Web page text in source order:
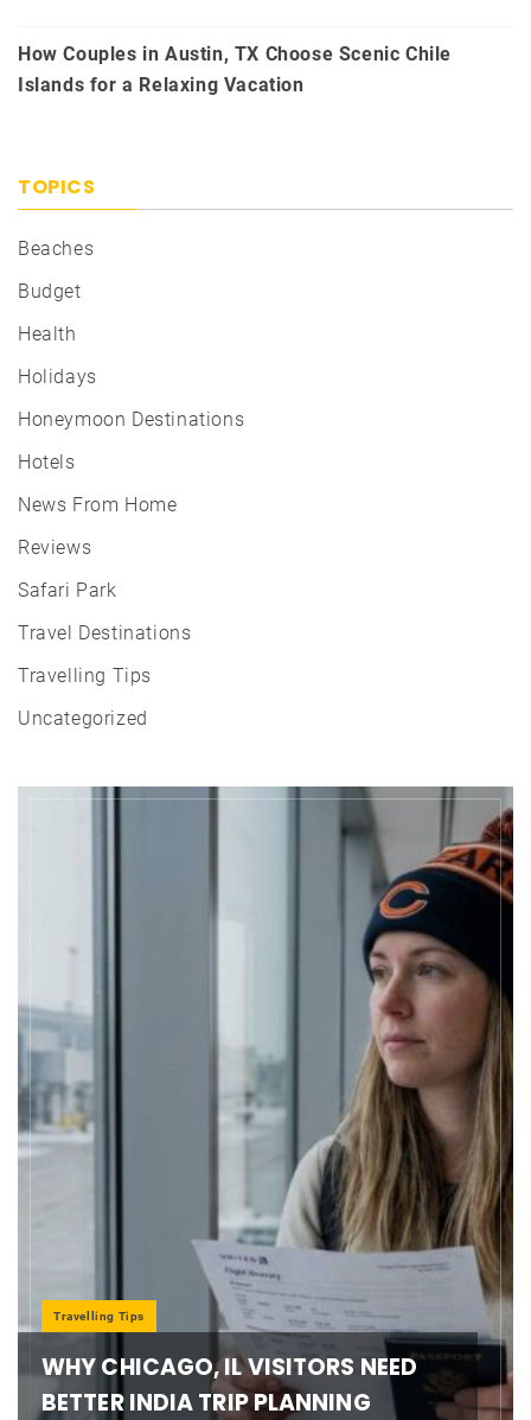
How Couples in Austin, TX Choose Scenic Chile
Islands for a Relaxing Vacation
TOPICS
Beaches
Budget
Health
Holidays
Honeymoon Destinations
Hotels
News From Home
Reviews
Safari Park
Travel Destinations
Travelling Tips
Uncategorized
Travelling Tips
WHY CHICAGO, IL VISITORS NEED
BETTER INDIA TRIP PLANNING